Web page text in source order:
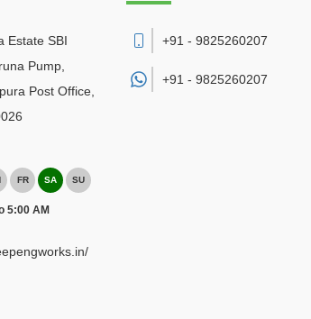
Estate SBI
Pump,
Post Office
FR SA SU
5:00 AM
+91 - 9825260207
+91 - 9825260207